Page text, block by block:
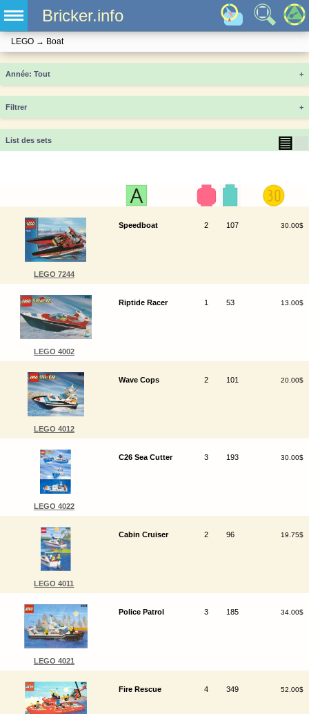
Bricker.info
LEGO → Boat
Année +
Filtrer +
List des sets ▤
LEGO 7244
Speedboat 2 107 30.00$
LEGO 4002
Riptide Racer 1 53 13.00$
LEGO 4012
Wave Cops 2 101 20.00$
LEGO 4022
C26 Sea Cutter 3 193 30.00$
LEGO 4011
Cabin Cruiser 2 96 19.75$
LEGO 4021
Police Patrol 3 185 34.00$
Fire Rescue 4 349 52.00$